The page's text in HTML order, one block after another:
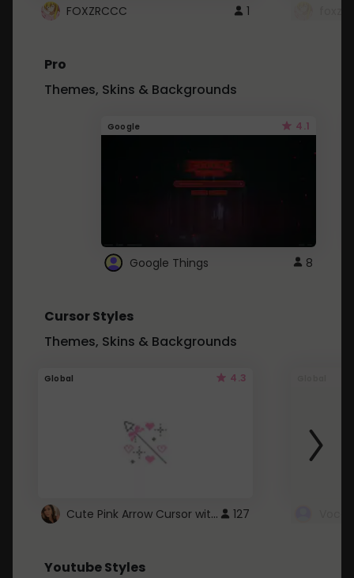
FOXZRCCC 1
Pro
Themes, Skins & Backgrounds
Google 4.1
Google Things 8
Cursor Styles
Themes, Skins & Backgrounds
Global 4.3
Cute Pink Arrow Cursor with Hearts 127
Youtube Styles